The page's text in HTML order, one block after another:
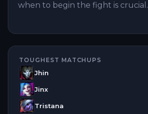
when to begin the fight is crucial.
TOUGHEST MATCHUPS
Jhin
Jinx
Tristana